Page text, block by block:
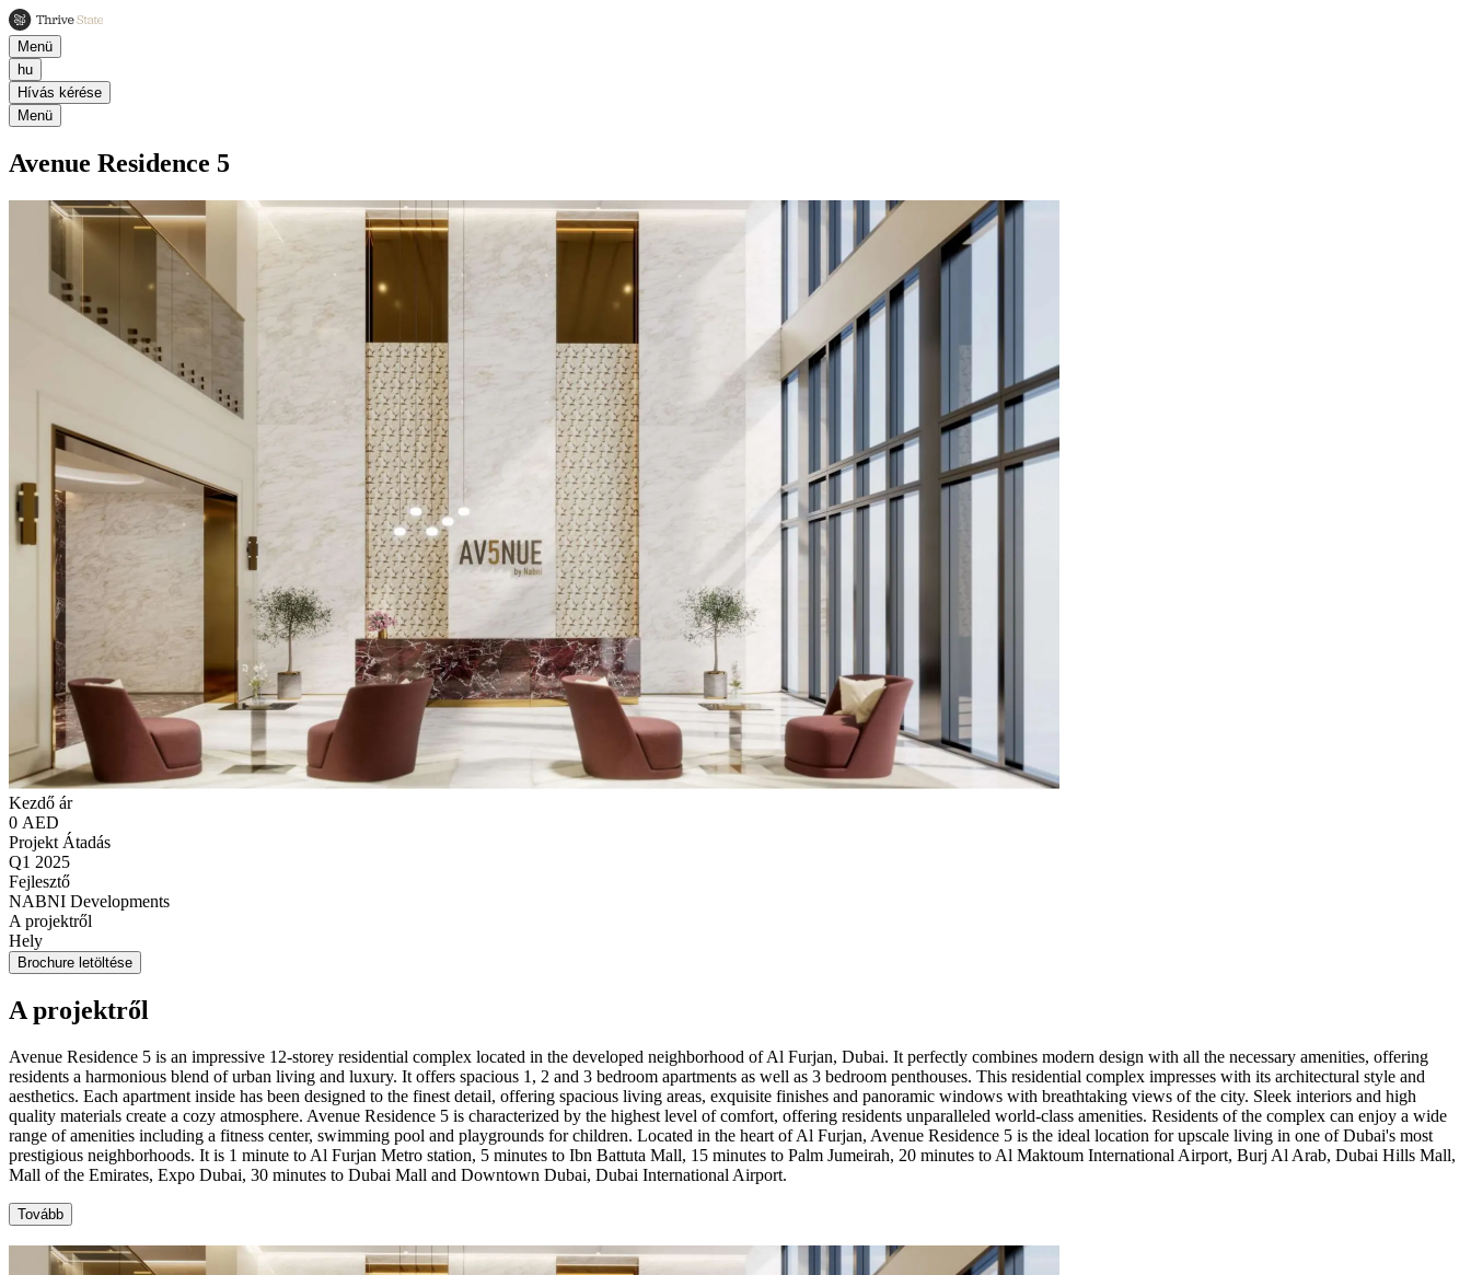
Menü
hu
Hívás kérése
Menü
Avenue Residence 5
Kezdő ár
0 AED
Projekt Átadás
Q1 2025
Fejlesztő
NABNI Developments
A projektről
Hely
Brochure letöltése
A projektről
Avenue Residence 5 is an impressive 12-storey residential complex located in the developed neighborhood of Al Furjan, Dubai. It perfectly combines modern design with all the necessary amenities, offering
residents a harmonious blend of urban living and luxury. It offers spacious 1, 2 and 3 bedroom apartments as well as 3 bedroom penthouses. This residential complex impresses with its architectural style and
aesthetics. Each apartment inside has been designed to the finest detail, offering spacious living areas, exquisite finishes and panoramic windows with breathtaking views of the city. Sleek interiors and high
quality materials create a cozy atmosphere. Avenue Residence 5 is characterized by the highest level of comfort, offering residents unparalleled world-class amenities. Residents of the complex can enjoy a wide
range of amenities including a fitness center, swimming pool and playgrounds for children. Located in the heart of Al Furjan, Avenue Residence 5 is the ideal location for upscale living in one of Dubai's most
prestigious neighborhoods. It is 1 minute to Al Furjan Metro station, 5 minutes to Ibn Battuta Mall, 15 minutes to Palm Jumeirah, 20 minutes to Al Maktoum International Airport, Burj Al Arab, Dubai Hills Mall,
Mall of the Emirates, Expo Dubai, 30 minutes to Dubai Mall and Downtown Dubai, Dubai International Airport.
Tovább